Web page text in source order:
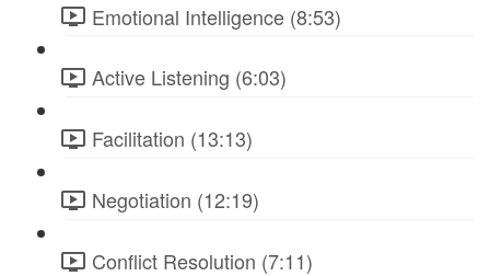
Emotional Intelligence (8:53)
Active Listening (6:03)
Facilitation (13:13)
Negotiation (12:19)
Conflict Resolution (7:11)